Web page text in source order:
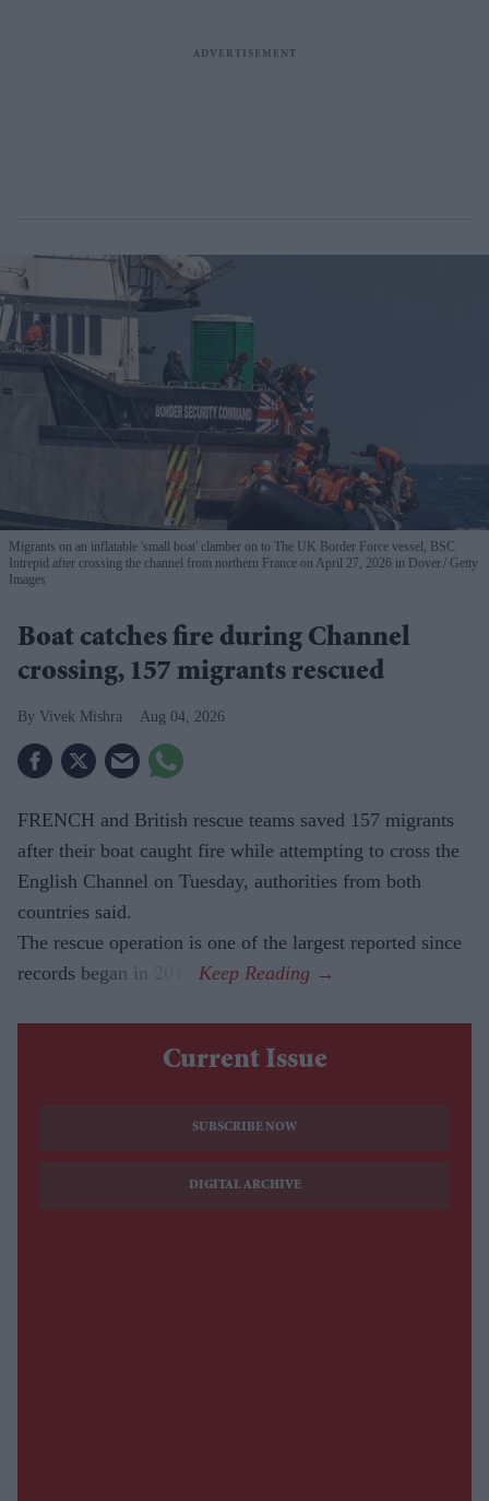
Migrants on an inflatable 'small boat' clamber on to The UK Border Force vessel, BSC
Intrepid after crossing the channel from northern France on April 27, 2026 in Dover. Getty
Images
Boat catches fire during Channel
crossing, 157 migrants rescued
Vivek Mishra Aug 04, 2026
FRENCH and British rescue teams saved 157 migrants
after their boat caught fire while attempting to cross the
English Channel on Tuesday, authorities from both
countries said.
The rescue operation is one of the largest reported since
records began in 2018.
Current Issue
SUBSCRIBE NOW
DIGITAL ARCHIVE